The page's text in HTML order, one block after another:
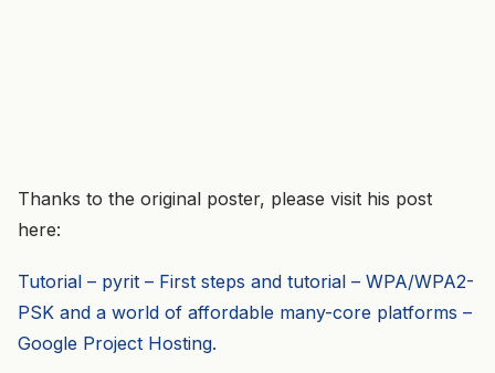
Thanks to the original poster, please visit his post
here:
Tutorial – pyrit – First steps and tutorial – WPA/WPA2-
PSK and a world of affordable many-core platforms –
Google Project Hosting.